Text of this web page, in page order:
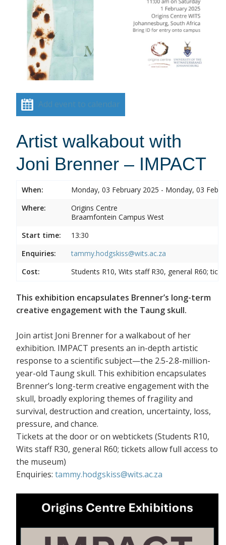
Add event to calendar
Artist walkabout with
Joni Brenner – IMPACT
When:
Monday, 03 February 2025 - Monday, 03
Where:
Origins Centre
Braamfontein Campus West
Start time:
13:30
Enquiries:
tammy.hodgskiss@wits.ac.za
Cost:
Students R10, Wits staff R30, general R60;
This exhibition encapsulates Brenner’s long-term
creative engagement with the Taung skull.
Join artist Joni Brenner for a walkabout of her
exhibition. IMPACT presents an in-depth artistic
response to a scientific subject—the 2.5-2.8-million-
year-old Taung skull. This exhibition encapsulates
Brenner’s long-term creative engagement with the
skull, broadly exploring themes of fragility and
survival, destruction and creation, uncertainty, loss,
pressure, and chance.
Tickets at the door or on webtickets (Students R10,
Wits staff R30, general R60; tickets allow full access to
the museum)
Enquiries: tammy.hodgskiss@wits.ac.za